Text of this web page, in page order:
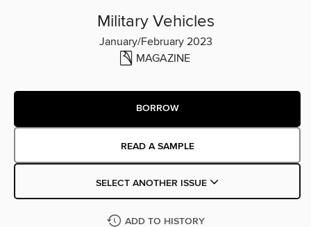
Military Vehicles
January/February 2023
MAGAZINE
BORROW
READ A SAMPLE
SELECT ANOTHER ISSUE
ADD TO HISTORY